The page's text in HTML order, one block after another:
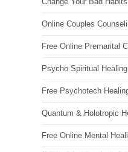
Online Couples
Free Online Premarital
Psycho Spiritual Healing
Free Psychotech
Quantum & Holotropic
Free Online Mental